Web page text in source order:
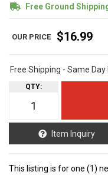
Free Ground
$16.99
Free Shipping - Same
QTY:
Item Inquiry
This listing is for one (1)